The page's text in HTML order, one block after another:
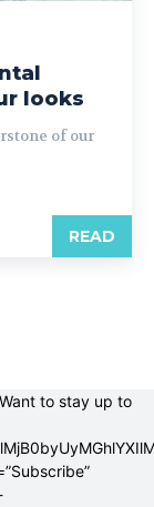
looks
of our
READ
to stay up to